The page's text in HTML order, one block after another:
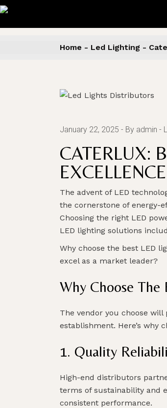
Skip
to
content
Home Led Lighting
January 22, 2025 By admin
CATERLUX:
The advent of LED
the cornerstone of energy-
Choosing the right LED
LED lighting solutions
Why choose the best LED
excel as a market leader?
Why Choose
The vendor you choose
establishment. Here’s why
1. Quality
High-end distributors
terms of sustainability and
consistent performance.